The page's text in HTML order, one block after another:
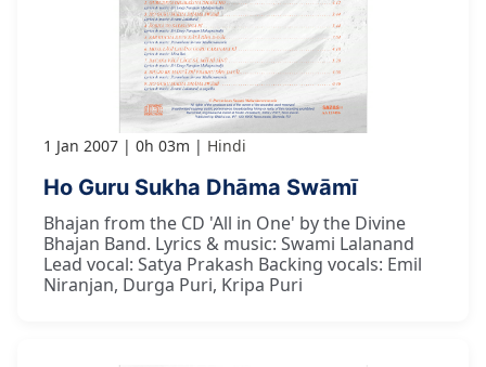
1 Jan 2007 0h 03m Hindi
Ho Guru Sukha Dhāma Swāmī
Bhajan from the CD 'All in One' by the Divine
Bhajan Band. Lyrics & music: Swami Lalanand
Lead vocal: Satya Prakash Backing vocals: Emil
Niranjan, Durga Puri, Kripa Puri